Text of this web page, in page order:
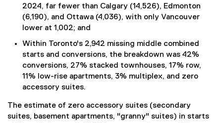
2024, far fewer than Calgary (14,526), Edmonton
(6,190), and Ottawa (4,036), with only Vancouver
lower at 1,002; and
Within Toronto's 2,942 missing middle combined
starts and conversions, the breakdown was 42%
conversions, 27% stacked townhouses, 17% row,
11% low-rise apartments, 3% multiplex, and zero
accessory suites.
The estimate of zero accessory suites (secondary
suites, basement apartments, "granny" suites) in starts